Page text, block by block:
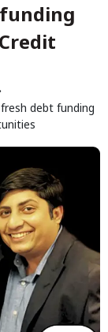
debt funding